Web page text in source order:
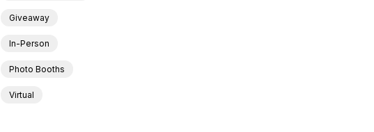
Giveaway
In-Person
Photo Booths
Virtual